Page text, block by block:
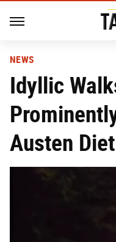
NEWS
Idyllic
Austen Diet